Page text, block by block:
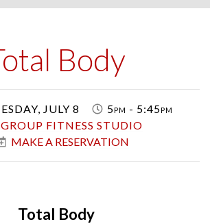
Body
Class
JULY 8
5pm - 5:45pm
GROUP FITNESS STUDIO
MAKE A RESERVATION
Total Body